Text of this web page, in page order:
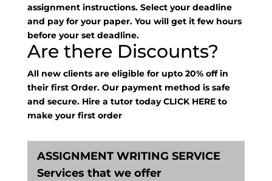
assignment instructions. Select your deadline
and pay for your paper. You will get it few hours
before your set deadline.
Are there Discounts?
All new clients are eligible for upto 20% off in
their first Order. Our payment method is safe
and secure. Hire a tutor todayCLICK HERE to
make your first order
ASSIGNMENT WRITING SERVICE
Services that we offer